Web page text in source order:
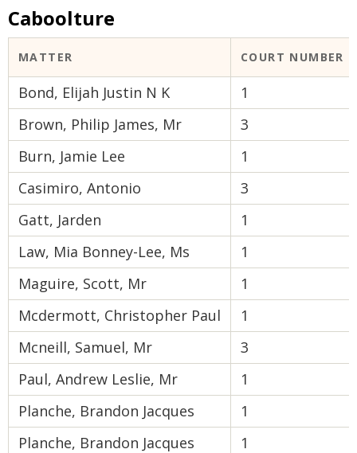
Caboolture
MATTER COURT NUMBER
Bond, Elijah Justin N K
1
Brown, Philip James, Mr
3
Burn, Jamie Lee
1
Casimiro, Antonio
3
Gatt, Jarden
1
Law, Mia Bonney-Lee, Ms
1
Maguire, Scott, Mr
1
Mcdermott, Christopher Paul
1
Mcneill, Samuel, Mr
3
Paul, Andrew Leslie, Mr
1
Planche, Brandon Jacques
1
Planche, Brandon Jacques
1